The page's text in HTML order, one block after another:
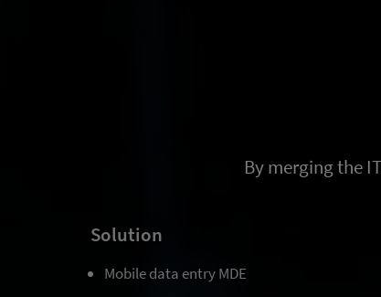
By merging the
Solution
Mobile data entry MDE